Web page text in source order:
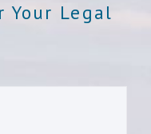
Your Legal